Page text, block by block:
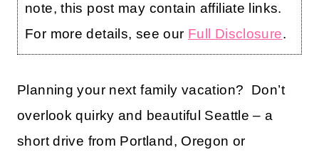
note, this post may contain affiliate links.
For more details, see our Full Disclosure.
Planning your next family vacation? Don’t
overlook quirky and beautiful Seattle – a
short drive from Portland, Oregon or